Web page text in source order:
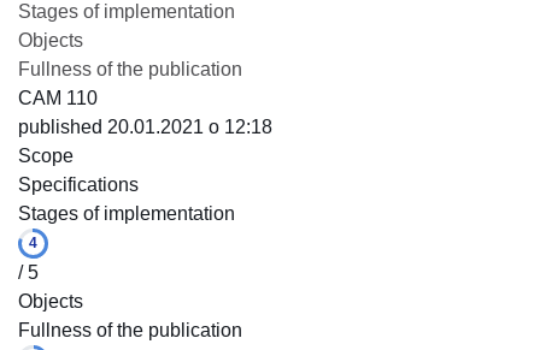
Stages of implementation
Objects
Fullness of the publication
CAM 110
published 20.01.2021 o 12:18
Scope
Specifications
Stages of implementation
4
/ 5
Objects
Fullness of the publication